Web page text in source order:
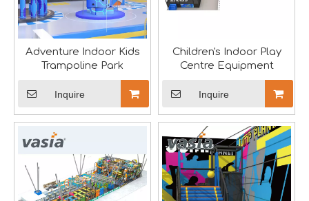
We are proud to have successfully introduced our
Adventure Indoor Kids
Trampoline Park
Inquire
Children's Indoor Play
Centre Equipment
Inquire